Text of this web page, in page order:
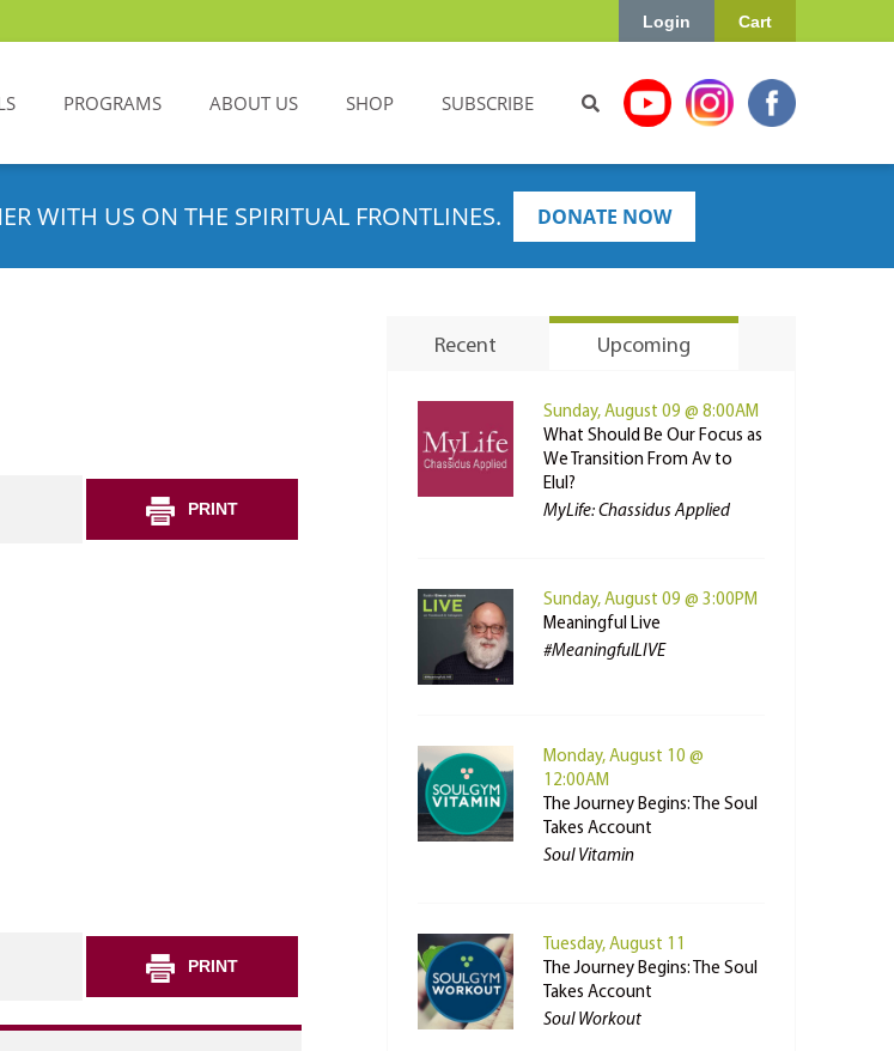
Cart
Login
PROGRAMS ABOUT US SHOP SUBSCRIBE
WITH US ON THE SPIRITUAL FRONTLINES. DONATE NOW
PRINT
PRINT
Recent Upcoming
Sunday, August 09 @ 8:00AM
What Should Be Our Focus as
We Transition From Av to
Elul?
MyLife: Chassidus Applied
Sunday, August 09 @ 3:00PM
Meaningful Live
#MeaningfulLIVE
Monday, August 10 @
12:00AM
The Journey Begins: The Soul
Takes Account
Soul Vitamin
Tuesday, August 11
The Journey Begins: The Soul
Takes Account
Soul Workout